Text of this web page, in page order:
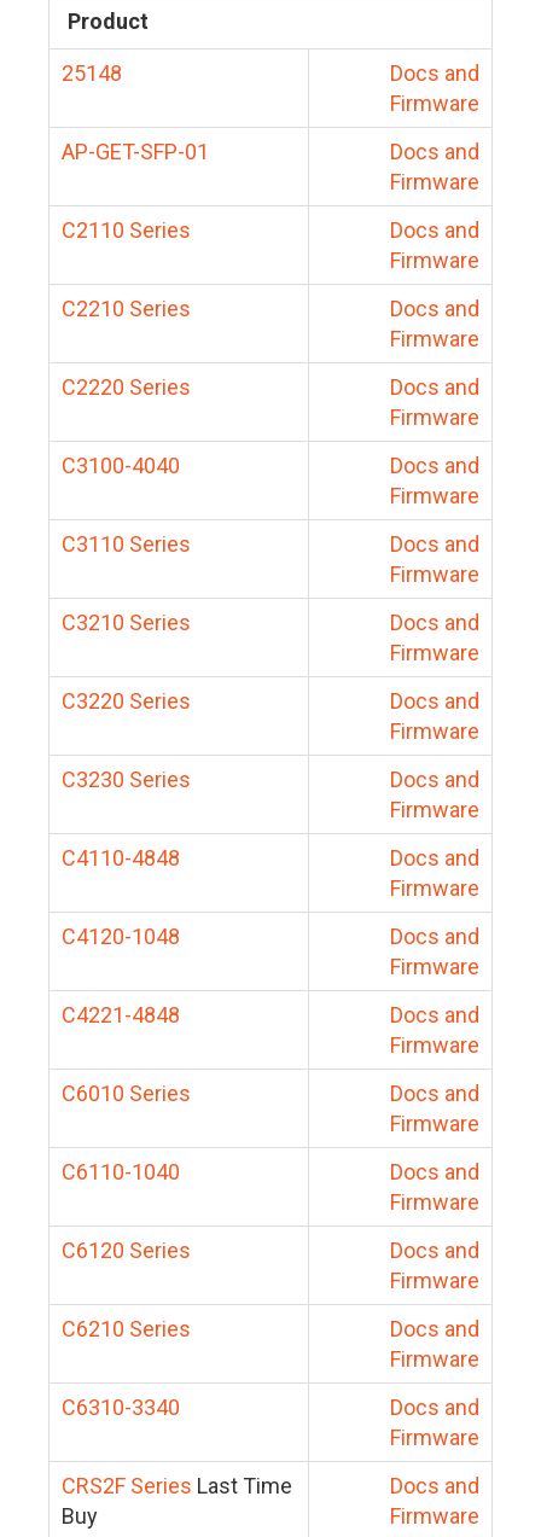
Product
25148
Docs and
Firmware
AP-GET-SFP-01
Docs and
Firmware
C2110 Series
Docs and
Firmware
C2210 Series
Docs and
Firmware
C2220 Series
Docs and
Firmware
C3100-4040
Docs and
Firmware
C3110 Series
Docs and
Firmware
C3210 Series
Docs and
Firmware
C3220 Series
Docs and
Firmware
C3230 Series
Docs and
Firmware
C4110-4848
Docs and
Firmware
C4120-1048
Docs and
Firmware
C4221-4848
Docs and
Firmware
C6010 Series
Docs and
Firmware
C6110-1040
Docs and
Firmware
C6120 Series
Docs and
Firmware
C6210 Series
Docs and
Firmware
C6310-3340
Docs and
Firmware
CRS2F Series Last Time
Buy
Docs and
Firmware